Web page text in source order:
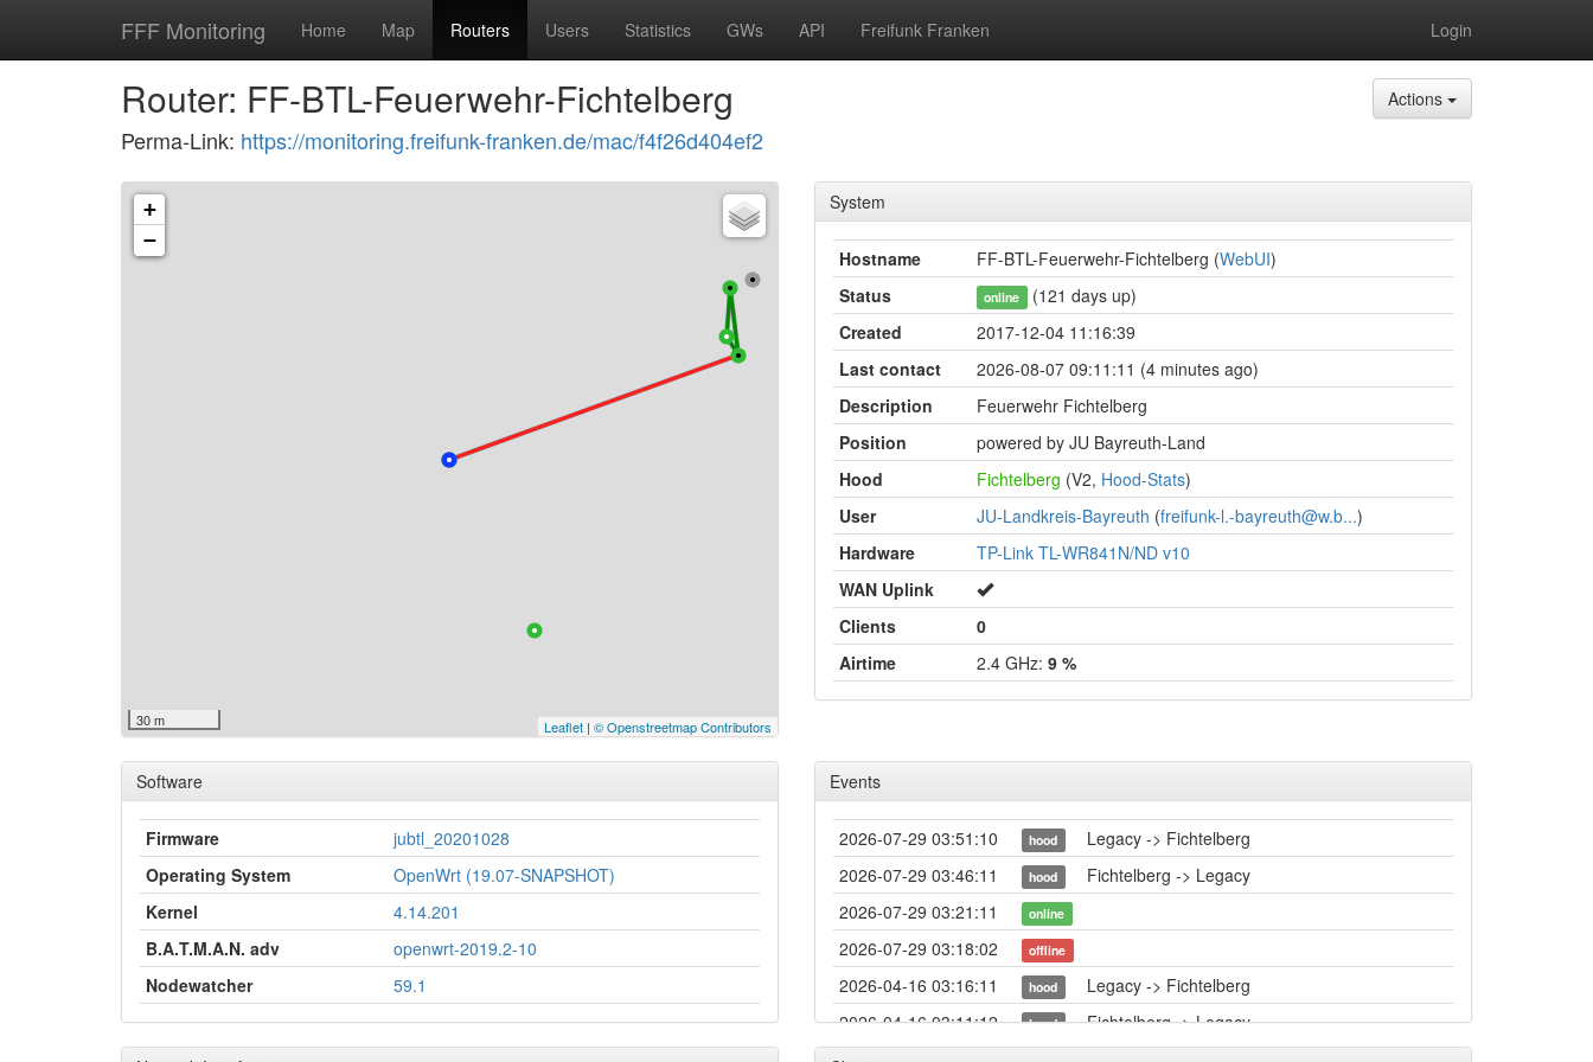
FFF Monitoring Home Map Routers Users Statistics GWs API Freifunk Franken Login
Router: FF-BTL-Feuerwehr-Fichtelberg
Perma-Link: https://monitoring.freifunk-franken.de/mac/f4f26d404ef2
Actions
+
−
30 m Leaflet | © Openstreetmap Contributors
System
Hostname FF-BTL-Feuerwehr-Fichtelberg (WebUI)
Status
online (121 days up)
Created
2017-12-04 11:16:39
Last contact
2026-08-07 09:11:11 (4 minutes ago)
Description
Feuerwehr Fichtelberg
Position
powered by JU Bayreuth-Land
Hood
Fichtelberg (V2, Hood-Stats)
User
JU-Landkreis-Bayreuth (freifunk-l.-bayreuth@w.b...)
Hardware
TP-Link TL-WR841N/ND v10
WAN Uplink
Clients
0
Airtime
2.4 GHz: 9 %
Software
Firmware
jubtl_20201028
Operating System
OpenWrt (19.07-SNAPSHOT)
Kernel
4.14.201
B.A.T.M.A.N. adv
openwrt-2019.2-10
Nodewatcher
59.1
Events
2026-07-29 03:51:10 hood
Legacy -> Fichtelberg
2026-07-29 03:46:11
hood
Fichtelberg -> Legacy
2026-07-29 03:21:11
online
2026-07-29 03:18:02 offline
2026-04-16 03:16:11 hood
Legacy -> Fichtelberg
2026-04-16 03:11:12
hood
Fichtelberg -> Legacy